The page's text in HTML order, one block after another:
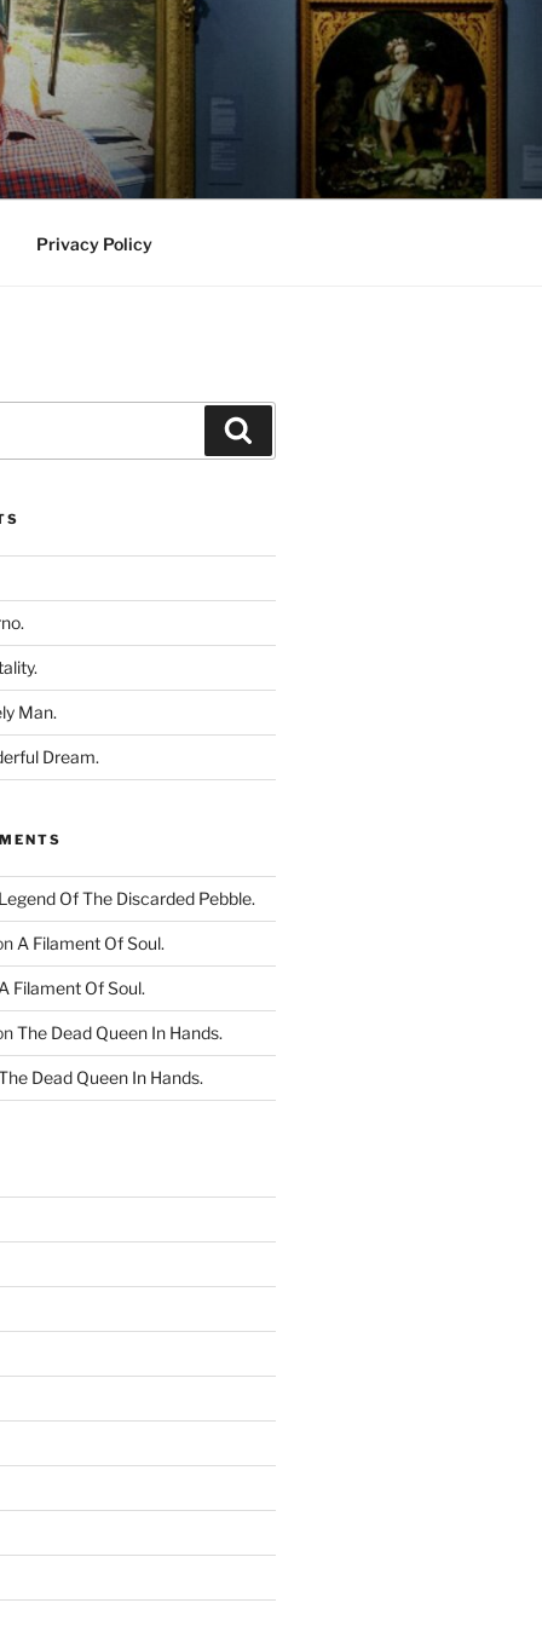
Privacy Policy
Man.
Dream.
Of The Discarded Pebble.
A Filament Of Soul.
Filament Of Soul.
The Dead Queen In Hands.
Dead Queen In Hands.